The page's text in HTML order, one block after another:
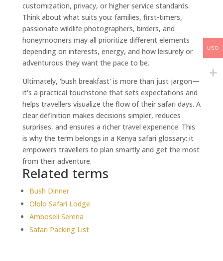
customization, privacy, or higher service standards.
Think about what suits you: families, first-timers,
passionate wildlife photographers, birders, and
honeymooners may all prioritize different elements
depending on interests, energy, and how leisurely or
adventurous they want the pace to be.
Ultimately, 'bush breakfast' is more than just jargon—
it's a practical touchstone that sets expectations and
helps travellers visualize the flow of their safari days. A
clear definition makes decisions simpler, reduces
surprises, and ensures a richer travel experience. This
is why the term belongs in a Kenya safari glossary: it
empowers travellers to plan smartly and get the most
from their adventure.
Related terms
Bush Dinner
Ololo Safari Lodge
Amboseli Serena
Safari Packing List
USD